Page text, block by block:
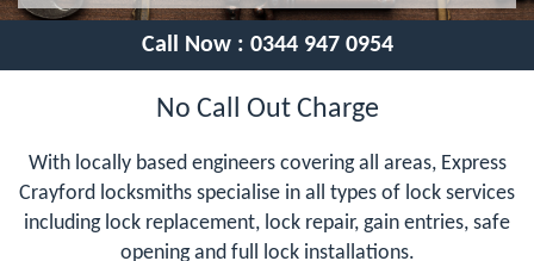
Call Now : 0344 947 0954
No Call Out Charge
With locally based engineers covering all areas, Express
Crayford locksmiths specialise in all types of lock services
including lock replacement, lock repair, gain entries, safe
opening and full lock installations.